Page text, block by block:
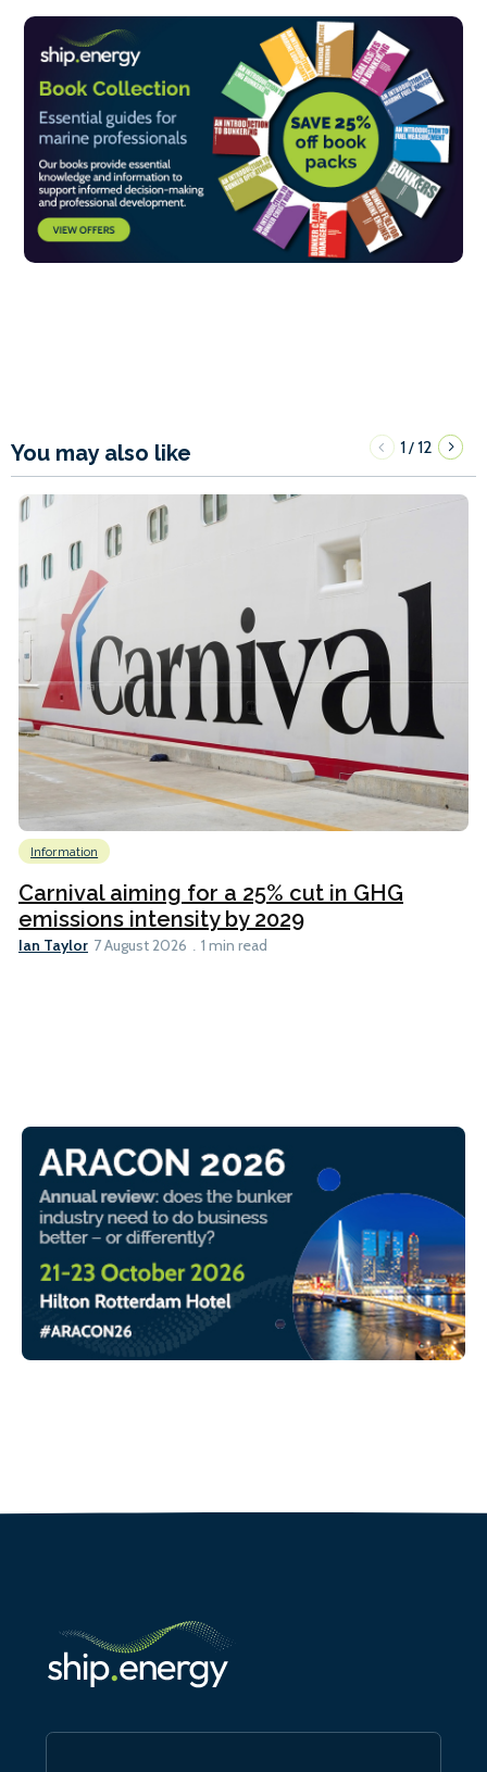
You may also like 1/12
Information
Carnival aiming for a 25% cut in GHG
emissions intensity by 2029
Ian Taylor 7 August 2026 1 min read